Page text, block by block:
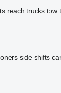
reach trucks tow
side shifts